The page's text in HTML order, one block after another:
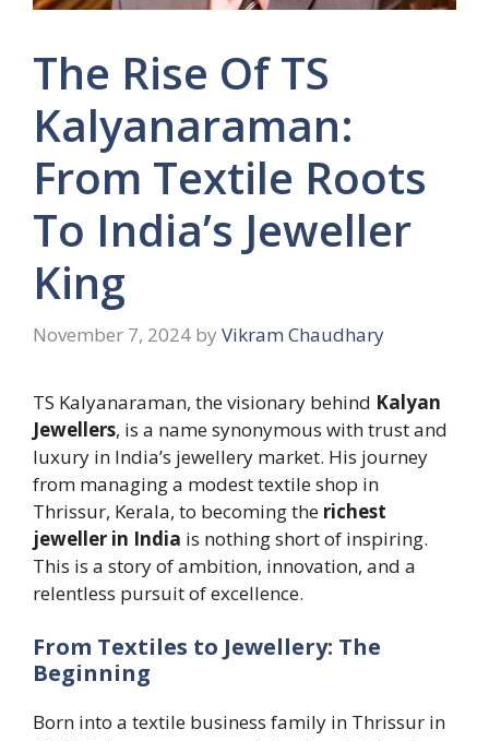
The Rise Of TS
Kalyanaraman:
From Textile Roots
To India’s Jeweller
King
November 7, 2024 by Vikram Chaudhary
TS Kalyanaraman, the visionary behind Kalyan
Jewellers, is a name synonymous with trust and
luxury in India’s jewellery market. His journey
from managing a modest textile shop in
Thrissur, Kerala, to becoming the richest
jeweller in India is nothing short of inspiring.
This is a story of ambition, innovation, and a
relentless pursuit of excellence.
From Textiles to Jewellery: The
Beginning
Born into a textile business family in Thrissur in